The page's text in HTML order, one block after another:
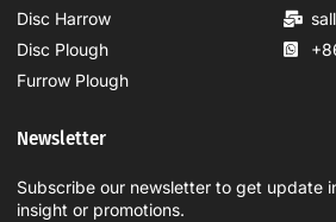
Disc Harrow
Disc Plough
Furrow Plough
Newsletter
Subscribe our newsletter to get update
insight or promotions.